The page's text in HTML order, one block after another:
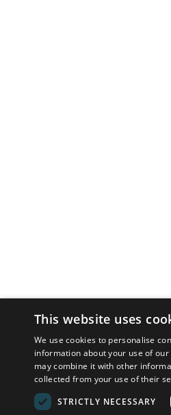
This website uses
We use cookies to personalise
information about your use of
may combine it with other
collected from your use of their
STRICTLY NECESSARY